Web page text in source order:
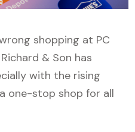
shopping at PC
& Son has
with the rising
one-stop shop for all